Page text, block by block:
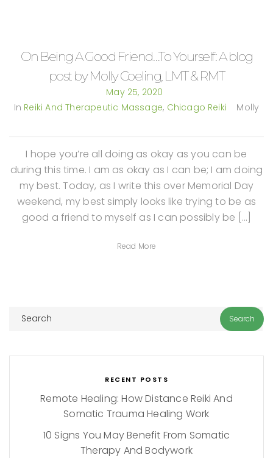
On Being A Good Friend…To Yourself: A blog
post by Molly Coeling, LMT & RMT
May 25, 2020
In Reiki And Therapeutic Massage, Chicago Reiki Molly
I hope you’re all doing as okay as you can be
during this time. I am as okay as I can be; I am doing
my best. Today, as I write this over Memorial Day
weekend, my best simply looks like trying to be as
good a friend to myself as I can possibly be […]
Read More
RECENT POSTS
Remote Healing: How Distance Reiki And
Somatic Trauma Healing Work
10 Signs You May Benefit From Somatic
Therapy And Bodywork